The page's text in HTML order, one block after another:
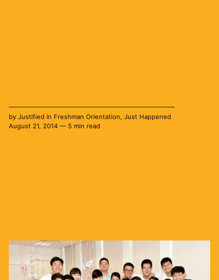
by Justified in Freshman Orientation, Just Happened
August 21, 2014 — 5 min read